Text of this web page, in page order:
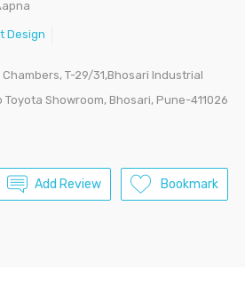
Design
T-29/31,Bhosari Industrial
Toyota Showroom, Bhosari, Pune-411026
Add Review Bookmark